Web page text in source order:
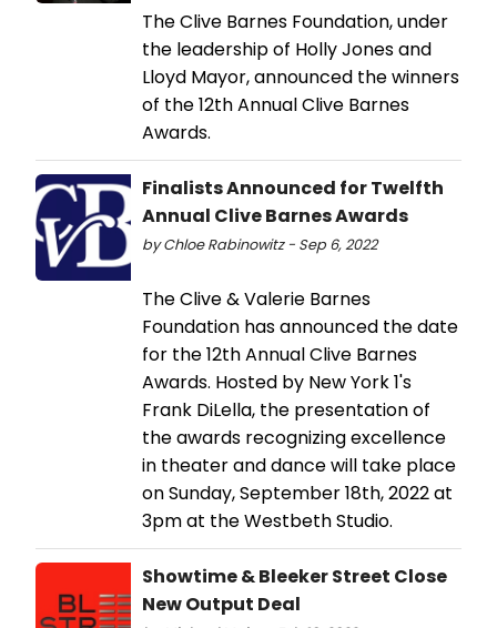
The Clive Barnes Foundation, under
the leadership of Holly Jones and
Lloyd Mayor, announced the winners
of the 12th Annual Clive Barnes
Awards.
Finalists Announced for Twelfth
Annual Clive Barnes Awards
by Chloe Rabinowitz - Sep 6, 2022
The Clive & Valerie Barnes
Foundation has announced the date
for the 12th Annual Clive Barnes
Awards. Hosted by New York 1's
Frank DiLella, the presentation of
the awards recognizing excellence
in theater and dance will take place
on Sunday, September 18th, 2022 at
3pm at the Westbeth Studio.
Showtime & Bleeker Street Close
New Output Deal